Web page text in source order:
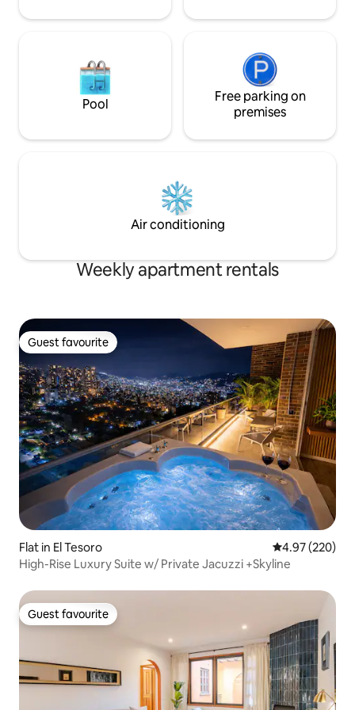
minutes walk from numerous parks, bike
tempted by a vast cultural and leisure
Carrera Séptima The whole area is easy
and safe to bike, download the SITP app
location is perfect for business or
Pool
Free parking on
premises
Air conditioning
Weekly apartment rentals
Guest favourite
Guest favourite
Flat in El Tesoro 4.97 out of 5
4.97 (220)
High-Rise Luxury Suite w/ Private Jacuzzi +Skyline
Guest favourite
Guest favourite